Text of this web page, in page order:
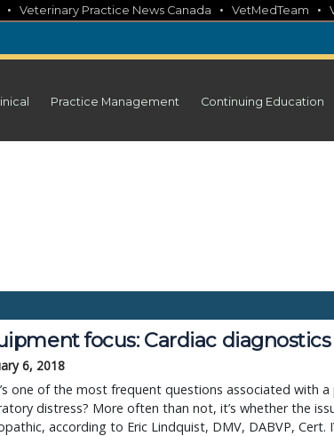
• Veterinary Practice News Canada • VetMedTeam •
Practice Management Continuing Education
focus: Cardiac diagnostics
6, 2018
one of the most frequent questions associated with
distress? More often than not, it’s whether the
according to Eric Lindquist, DMV, DABVP, Cert.